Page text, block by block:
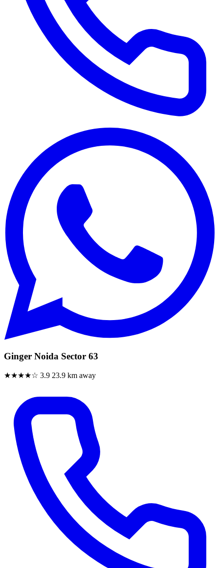
Ginger Noida Sector 63
★★★★☆ 3.9 23.9 km away